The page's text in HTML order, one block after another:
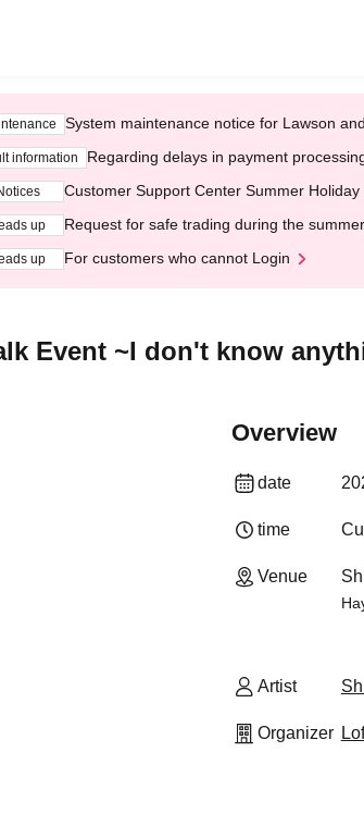
System maintenance notice for Lawson
information Regarding delays in payment
Customer Support Center Summer
up Request for safe trading during the
up For customers who cannot Login
Event ~I don't know
Overview
date
time
Venue
Artist
Organizer